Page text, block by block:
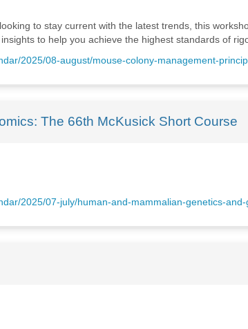
to stay current with the latest trends, this
to help you achieve the highest standards of
2025/08-august/mouse-colony-management-
The 66th McKusick Short Course
2025/07-july/human-and-mammalian-genetics-